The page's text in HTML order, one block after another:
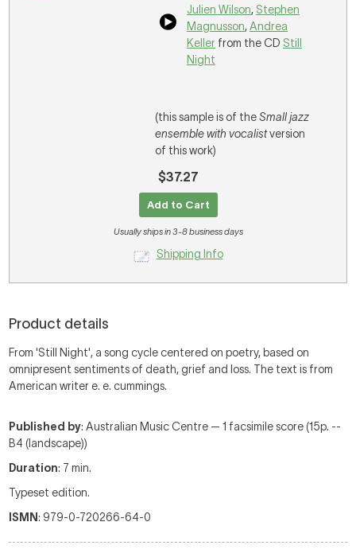
Julien Wilson, Stephen
Magnusson,Andrea
Keller from the CD Still
Night
(this sample is of theSmall jazz
ensemble with vocalistversion
of this work)
$37.27
Add to Cart
Usually ships in 3-8 business days
Shipping Info
Product details
From 'Still Night', a song cycle centered on poetry, based on
omnipresent sentiments of death, grief and loss. The text is from
American writer e. e. cummings.
Published by: Australian Music Centre — 1 facsimile score (15p. --
B4 (landscape))
Duration: 7 min.
Typeset edition.
ISMN: 979-0-720266-64-0